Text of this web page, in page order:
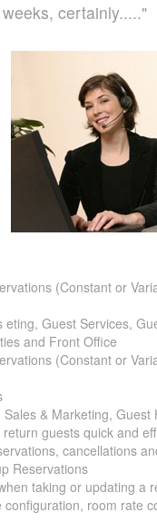
certainly....."
(Constant or
Guest Services,
and Front Office
(Constant or
& Marketing, Guest
guests quick and
cancellations
Reservations
taking or updating a
room rate